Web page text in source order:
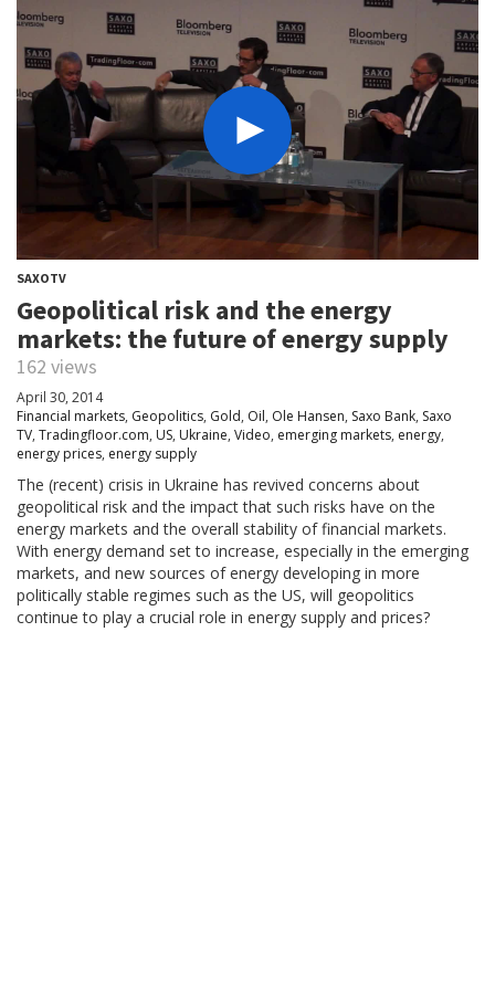
SAXOTV
Geopolitical risk and the energy
markets: the future of energy supply
162 views
April 30, 2014
Financial markets, Geopolitics, Gold, Oil, Ole Hansen, Saxo Bank, Saxo
TV, Tradingfloor.com, US, Ukraine, Video, emerging markets, energy,
energy prices, energy supply
The (recent) crisis in Ukraine has revived concerns about
geopolitical risk and the impact that such risks have on the
energy markets and the overall stability of financial markets.
With energy demand set to increase, especially in the emerging
markets, and new sources of energy developing in more
politically stable regimes such as the US, will geopolitics
continue to play a crucial role in energy supply and prices?